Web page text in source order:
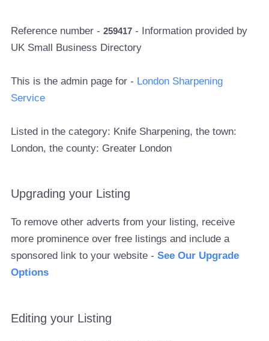
Reference number -259417 - Information provided by
UK Small Business Directory
This is the admin page for - London Sharpening
Service
Listed in the category: Knife Sharpening, the town:
London, the county: Greater London
Upgrading your Listing
To remove other adverts from your listing, receive
more prominence over free listings and include a
sponsored link to your website -See Our Upgrade
Options
Editing your Listing